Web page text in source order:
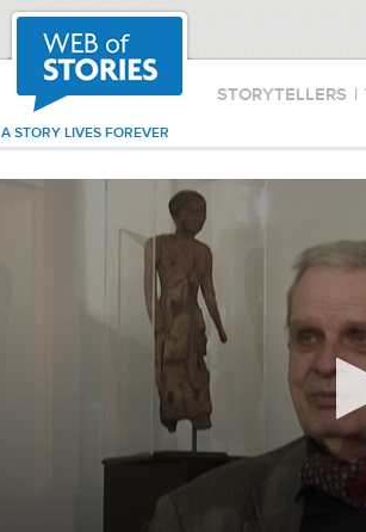
STORYTELLERS |
A STORY LIVES FOREVER